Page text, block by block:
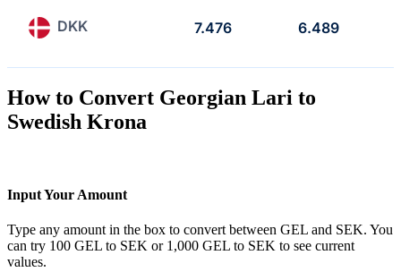
DKK 7.476 6.489
How to Convert Georgian Lari to
Swedish Krona
Input Your Amount
Type any amount in the box to convert between GEL and SEK. You
can try 100 GEL to SEK or 1,000 GEL to SEK to see current
values.